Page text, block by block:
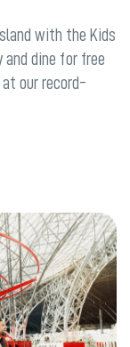
with the Kids
and dine for free
our record-